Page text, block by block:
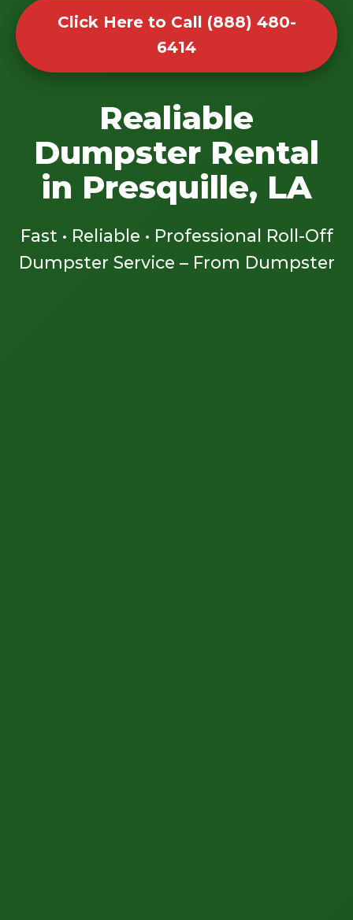
Click Here to Call (888) 480-
6414
Realiable
Dumpster Rental
in Presquille, LA
Fast • Reliable • Professional Roll-Off
Dumpster Service – From Dumpster